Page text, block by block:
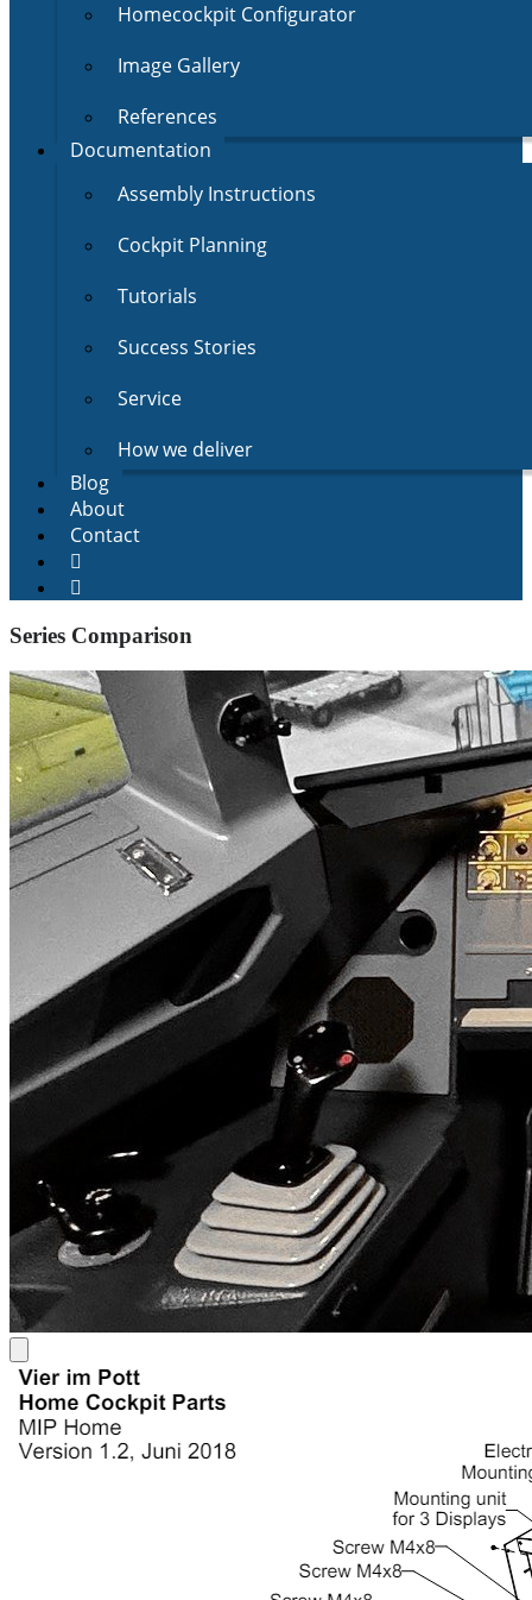
Homecockpit Configurator
Image Gallery
References
Documentation
Assembly Instructions
Cockpit Planning
Tutorials
Success Stories
Service
How we deliver
Blog
About
Contact
Series Comparison